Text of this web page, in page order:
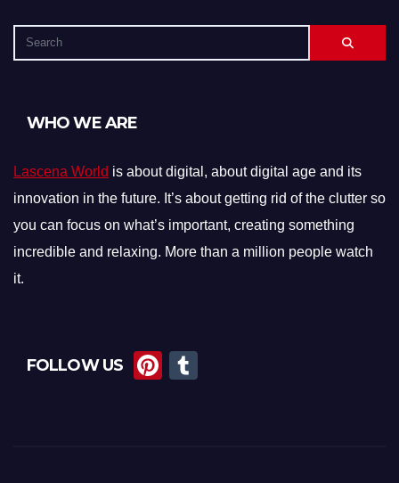
WHO WE ARE
Lascena World is about digital, about digital age and its
innovation in the future. It’s about getting rid of the clutter so
you can focus on what’s important, creating something
incredible and relaxing. More than a million people watch
it.
FOLLOW US
Pi